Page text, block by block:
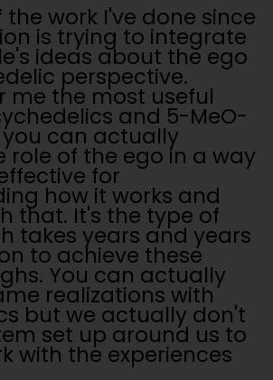
work I've done since
is trying to integrate
ideas about the ego
perspective.
me the most useful
and 5-MeO-
you can actually
role of the ego in a way
for
how it works and
that. It's the type of
takes years and years
to achieve these
You can actually
realizations with
but we actually don't
set up around us to
with the experiences